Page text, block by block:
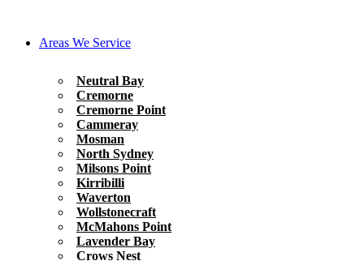
Areas We Service
Neutral Bay
Cremorne
Cremorne Point
Cammeray
Mosman
North Sydney
Milsons Point
Kirribilli
Waverton
Wollstonecraft
McMahons Point
Lavender Bay
Crows Nest